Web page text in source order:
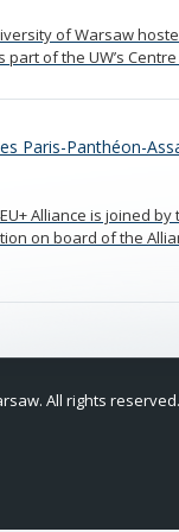
of Warsaw
part of the UW’s
Paris-Panthéon-
Alliance is joined
on board of the
All rights reserved.